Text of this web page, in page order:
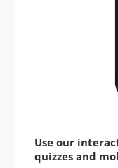
Use our
quizzes and